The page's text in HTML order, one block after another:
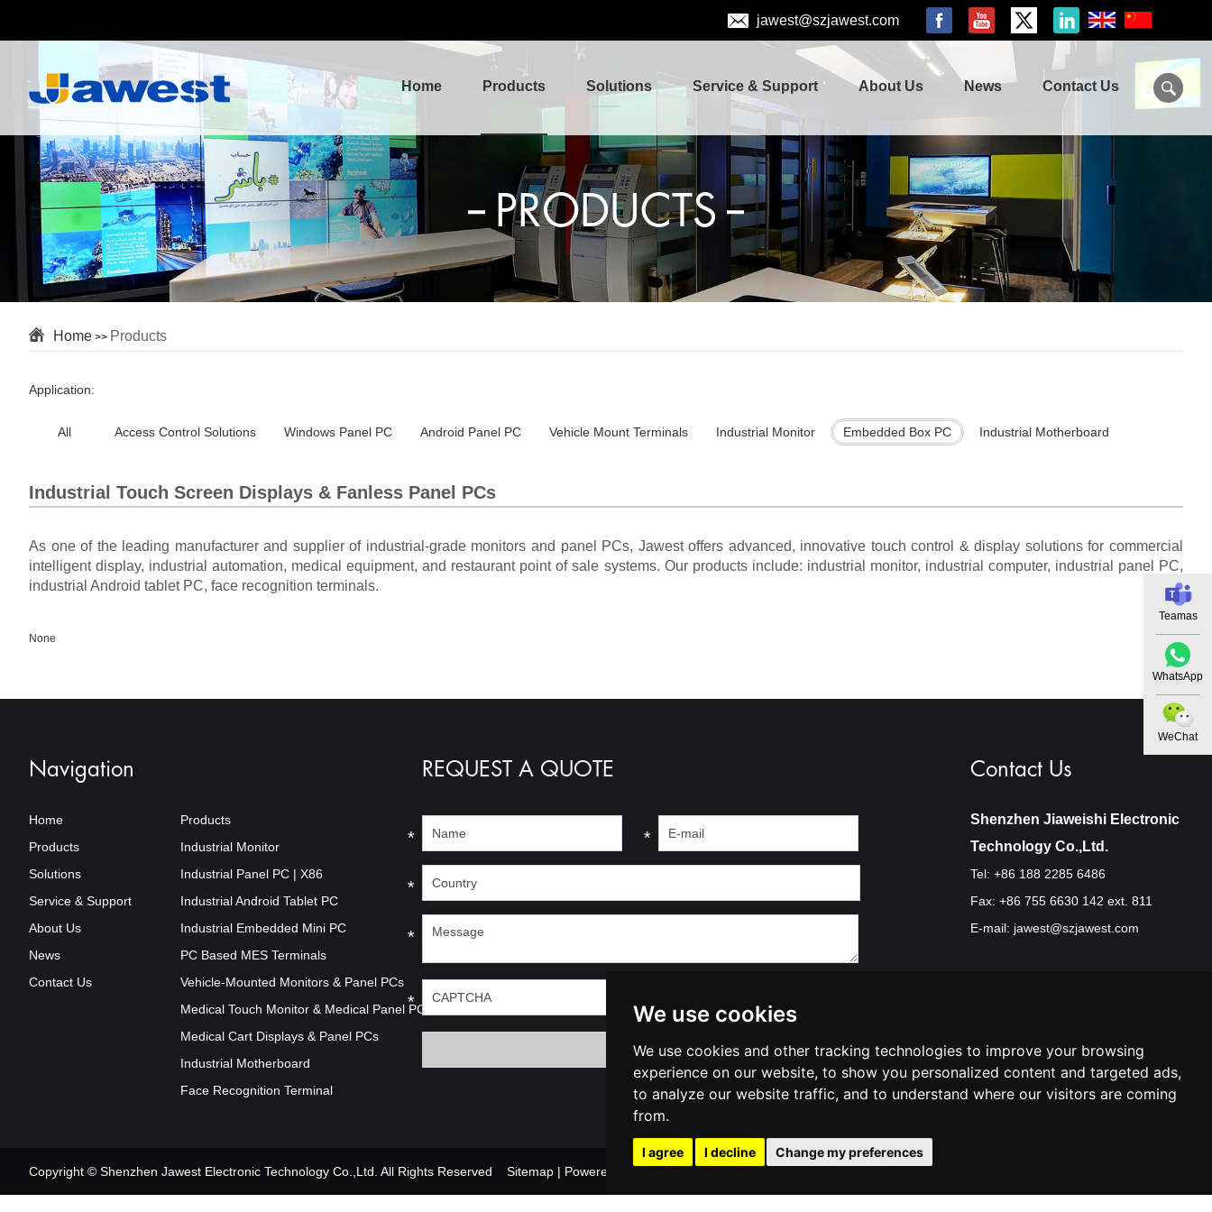
We use cookies
We use cookies and other tracking technologies to improve your browsing
experience on our website, to show you personalized content and targeted ads,
to analyze our website traffic, and to understand where our visitors are coming
from.
I agree I decline Change my preferences
jawest@szjawest.com
Home Products Solutions Service & Support About Us News Contact Us
PRODUCTS
Home >> Products
Application:
All Access Control Solutions Windows Panel PC Android Panel PC Vehicle Mount Terminals Industrial Monitor Embedded Box PC Industrial Motherboard
Industrial Touch Screen Displays & Fanless Panel PCs
As one of the leading manufacturer and supplier of industrial-grade monitors and panel PCs, Jawest offers advanced, innovative touch control & display solutions for commercial
intelligent display, industrial automation, medical equipment, and restaurant point of sale systems. Our products include: industrial monitor, industrial computer, industrial panel PC,
industrial Android tablet PC, face recognition terminals.
None
Teamas
WhatsApp
WeChat
Navigation
Home
Products
Solutions
Service & Support
About Us
News
Contact Us
Products
Industrial Monitor
Industrial Panel PC | X86
Industrial Android Tablet PC
Industrial Embedded Mini PC
PC Based MES Terminals
Vehicle-Mounted Monitors & Panel PCs
Medical Touch Monitor & Medical Panel PC
Medical Cart Displays & Panel PCs
Industrial Motherboard
Face Recognition Terminal
REQUEST A QUOTE
* *
*
*
*
Contact Us
Shenzhen Jiaweishi Electronic
Technology Co.,Ltd.
Tel: +86 188 2285 6486
Fax: +86 755 6630 142 ext. 811
E-mail: jawest@szjawest.com
Copyright © Shenzhen Jawest Electronic Technology Co.,Ltd. All Rights Reserved Sitemap | Powered by